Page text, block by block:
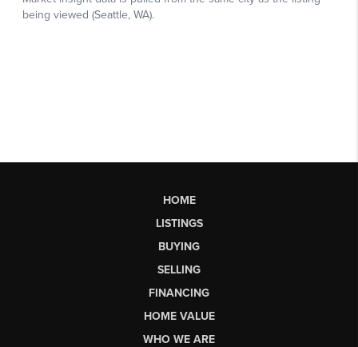
HOME
LISTINGS
BUYING
SELLING
FINANCING
HOME VALUE
WHO WE ARE